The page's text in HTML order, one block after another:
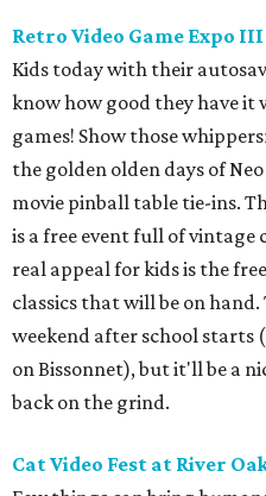
Retro Video Game Expo III
Kids today with their
know how good they have it
games! Show those
the golden olden days of
movie pinball table tie-ins.
is a free event full of vintage
real appeal for kids is the
classics that will be on
weekend after school starts
on Bissonnet), but it'll be a
back on the grind.
Cat Video Fest at River